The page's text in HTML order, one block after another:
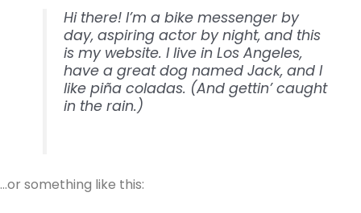
Hi there! I’m a bike messenger by
day, aspiring actor by night, and this
is my website. I live in Los Angeles,
have a great dog named Jack, and I
like piña coladas. (And gettin’ caught
in the rain.)
…or something like this: